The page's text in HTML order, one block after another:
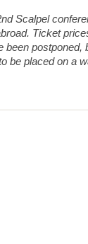
Scalpel
Ticket
been postponed,
be placed on a